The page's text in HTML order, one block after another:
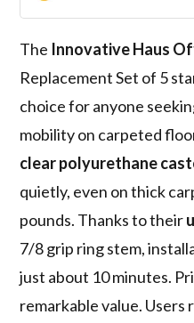
The Innovative Haus
Replacement Set of 5
choice for anyone
mobility on carpeted
clear polyurethane
quietly, even on thick
pounds. Thanks to their
7/8 grip ring stem,
just about 10 minutes.
remarkable value. Users